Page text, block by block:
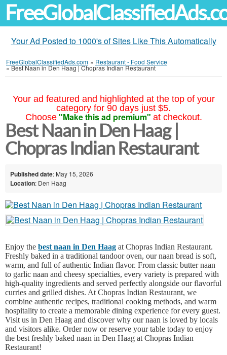
Your Ad Posted to 1000's of Sites Like This Automatically
FreeGlobalClassifiedAds.com » Restaurant - Food Service
»Best Naan in Den Haag | Chopras Indian Restaurant
Your ad featured and highlighted at the top of your
category for 90 days just $5.
Choose "Make this ad premium" at checkout.
Best Naan in Den Haag |
Chopras Indian Restaurant
Published date: May 15, 2026
Location: Den Haag
Enjoy the best naan in Den Haag at Chopras Indian Restaurant.
Freshly baked in a traditional tandoor oven, our naan bread is soft,
warm, and full of authentic Indian flavor. From classic butter naan
to garlic naan and cheesy specialties, every variety is prepared with
high-quality ingredients and served perfectly alongside our flavorful
curries and grilled dishes. At Chopras Indian Restaurant, we
combine authentic recipes, traditional cooking methods, and warm
hospitality to create a memorable dining experience for every guest.
Visit us in Den Haag and discover why our naan is loved by locals
and visitors alike. Order now or reserve your table today to enjoy
the best freshly baked naan in Den Haag at Chopras Indian
Restaurant!